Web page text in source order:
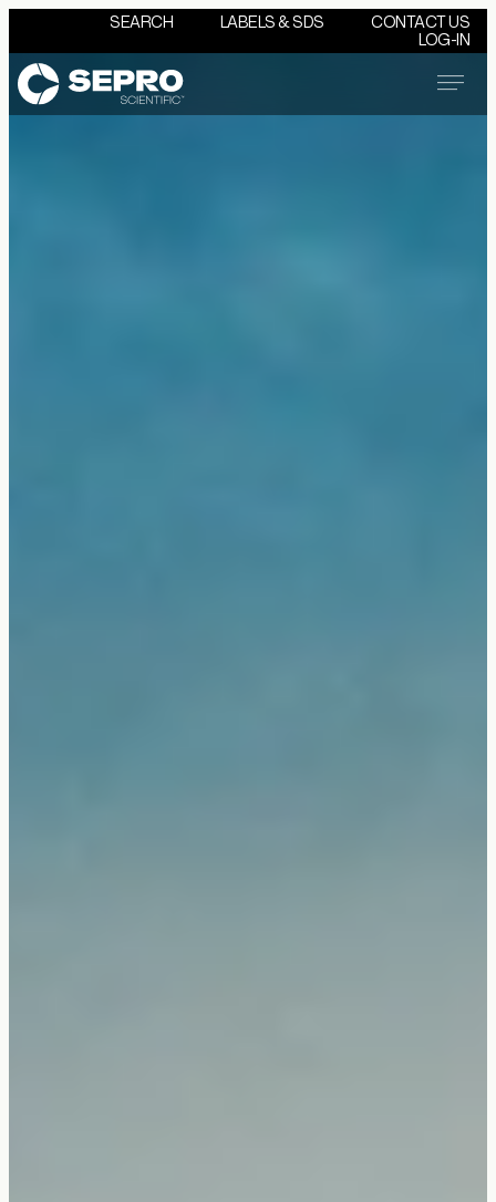
SEARCH LABELS & SDS
CONTACT US
LOG-IN
Menu